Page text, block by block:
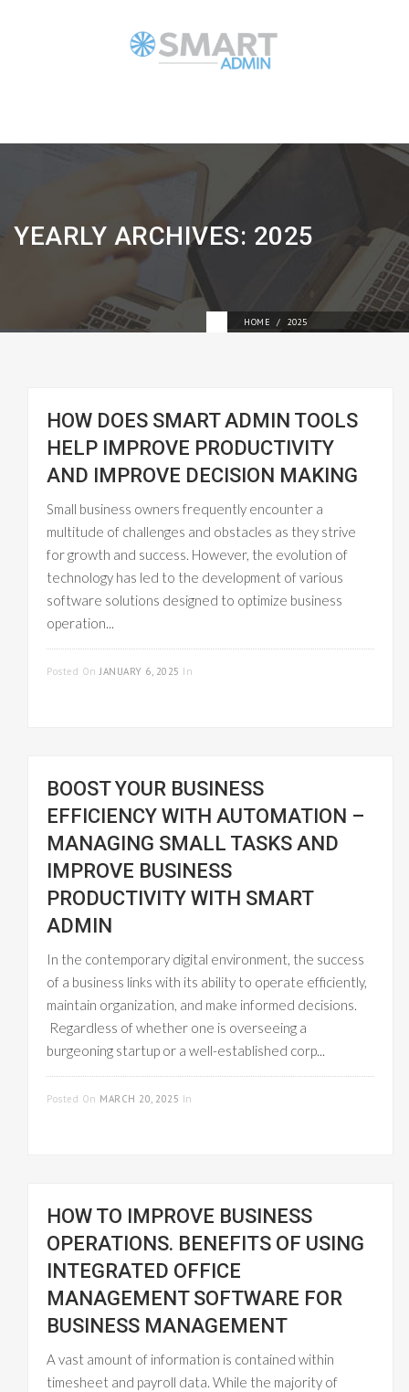
YEARLY ARCHIVES: 2025
HOME 2025
HOW DOES SMART ADMIN TOOLS
HELP IMPROVE PRODUCTIVITY
AND IMPROVE DECISION MAKING
Small business owners frequently encounter a
multitude of challenges and obstacles as they strive
for growth and success. However, the evolution of
technology has led to the development of various
software solutions designed to optimize business
operation...
Posted On JANUARY 6, 2025 In
BOOST YOUR BUSINESS
EFFICIENCY WITH AUTOMATION –
MANAGING SMALL TASKS AND
IMPROVE BUSINESS
PRODUCTIVITY WITH SMART
ADMIN
In the contemporary digital environment, the success
of a business links with its ability to operate efficiently,
maintain organization, and make informed decisions.
Regardless of whether one is overseeing a
burgeoning startup or a well-established corp...
Posted On MARCH 20, 2025 In
HOW TO IMPROVE BUSINESS
OPERATIONS. BENEFITS OF USING
INTEGRATED OFFICE
MANAGEMENT SOFTWARE FOR
BUSINESS MANAGEMENT
A vast amount of information is contained within
timesheet and payroll data. While the majority of